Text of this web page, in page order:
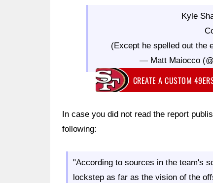
Kyle
(Except he spelled out the
— Matt Maiocco
CREATE A CUSTOM
In case you did not read the report
following:
"According to sources in the team's
lockstep as far as the vision of the